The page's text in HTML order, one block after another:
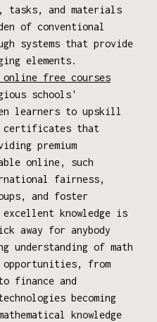
tasks, and materials
of conventional
systems that provide
elements.
free courses
schools'
learners to upskill
certificates that
premium
online, such
fairness,
and foster
knowledge is
away for anybody
understanding of math
opportunities, from
finance and
becoming
knowledge